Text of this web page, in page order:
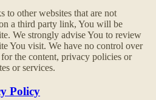
to other websites that are not
a third party link, You will be
We strongly advise You to review
You visit. We have no control over
the content, privacy policies or
or services.
Policy